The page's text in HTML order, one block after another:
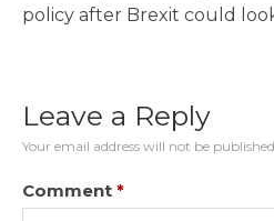
policy after Brexit could
Leave a Reply
Your email address will not be
Comment *